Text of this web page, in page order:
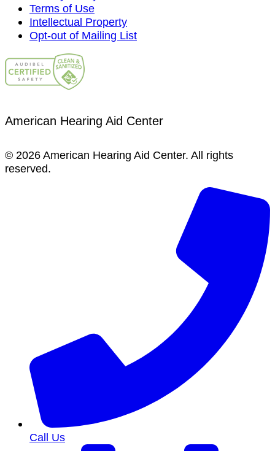
Terms of Use
Intellectual Property
Opt-out of Mailing List
American Hearing Aid Center
© 2026 American Hearing Aid Center. All rights
reserved.
Call Us